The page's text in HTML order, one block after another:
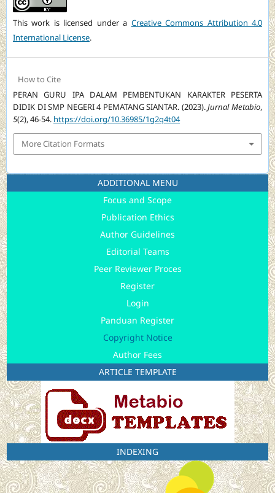
This work is licensed under a Creative Commons Attribution 4.0
International License.
How to Cite
PERAN GURU IPA DALAM PEMBENTUKAN KARAKTER PESERTA
DIDIK DI SMP NEGERI 4 PEMATANG SIANTAR. (2023).Jurnal Metabio,
5(2), 46-54. https://doi.org/10.36985/1g2q4t04
More Citation Formats
ADDITIONAL MENU
Focus and Scope
Publication Ethics
Author Guidelines
Editorial Teams
Peer Reviewer Proces
Register
Login
Panduan Register
Copyright Notice
Author Fees
ARTICLE TEMPLATE
INDEXING